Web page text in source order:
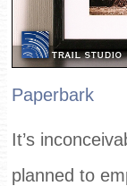
Paperbark
It’s
planned to